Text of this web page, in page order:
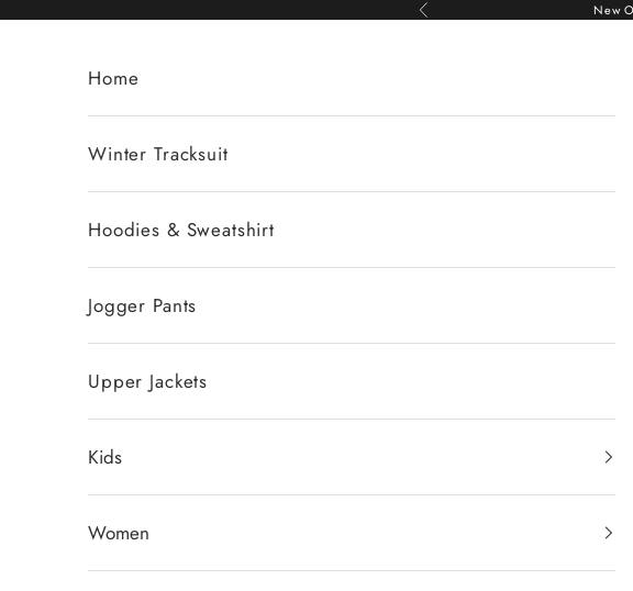
Skip to content Previous New
Home
Winter Tracksuit
Hoodies & Sweatshirt
Jogger Pants
Upper Jackets
Kids
Women